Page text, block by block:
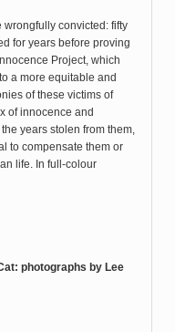
wrongfully convicted: fifty
for years before proving
Project, which
a more equitable and
of these victims of
of innocence and
years stolen from them,
to compensate them or
life. In full-colour
photographs by Lee